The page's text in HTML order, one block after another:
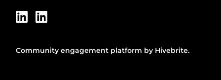
Community engagement platform by Hivebrite.